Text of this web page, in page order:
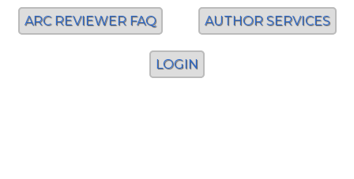
ARC REVIEWER FAQ AUTHOR SERVICES
LOGIN